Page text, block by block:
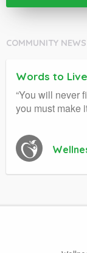
COMMUNITY NEWS
Words to
“You will never
you must make